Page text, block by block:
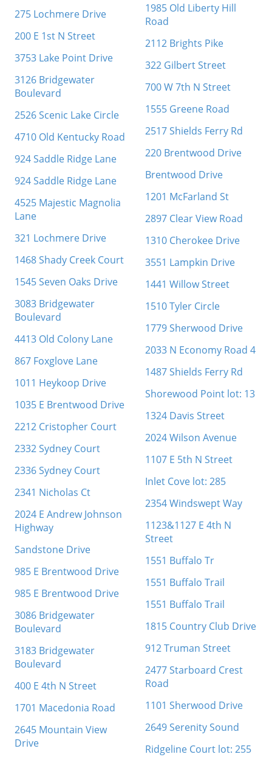
275 Lochmere Drive
200 E 1st N Street
3753 Lake Point Drive
3126 Bridgewater
Boulevard
2526 Scenic Lake Circle
4710 Old Kentucky Road
924 Saddle Ridge Lane
924 Saddle Ridge Lane
4525 Majestic Magnolia
Lane
321 Lochmere Drive
1468 Shady Creek Court
1545 Seven Oaks Drive
3083 Bridgewater
Boulevard
4413 Old Colony Lane
867 Foxglove Lane
1011 Heykoop Drive
1035 E Brentwood Drive
2212 Cristopher Court
2332 Sydney Court
2336 Sydney Court
2341 Nicholas Ct
2024 E Andrew Johnson
Highway
Sandstone Drive
985 E Brentwood Drive
985 E Brentwood Drive
3086 Bridgewater
Boulevard
3183 Bridgewater
Boulevard
400 E 4th N Street
1701 Macedonia Road
2645 Mountain View
Drive
1985 Old Liberty Hill
Road
2112 Brights Pike
322 Gilbert Street
700 W 7th N Street
1555 Greene Road
2517 Shields Ferry Rd
220 Brentwood Drive
Brentwood Drive
1201 McFarland St
2897 Clear View Road
1310 Cherokee Drive
3551 Lampkin Drive
1441 Willow Street
1510 Tyler Circle
1779 Sherwood Drive
2033 N Economy Road 4
1487 Shields Ferry Rd
Shorewood Point lot: 13
1324 Davis Street
2024 Wilson Avenue
1107 E 5th N Street
Inlet Cove lot: 285
2354 Windswept Way
1123&1127 E 4th N
Street
1551 Buffalo Tr
1551 Buffalo Trail
1551 Buffalo Trail
1815 Country Club Drive
912 Truman Street
2477 Starboard Crest
Road
1101 Sherwood Drive
2649 Serenity Sound
Ridgeline Court lot: 255